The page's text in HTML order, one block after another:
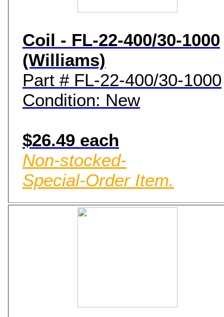
Coil - FL-22-400/30-1000
(Williams)
Part # FL-22-400/30-1000
Condition: New
$26.49 each
Non-stocked-
Special-Order Item.